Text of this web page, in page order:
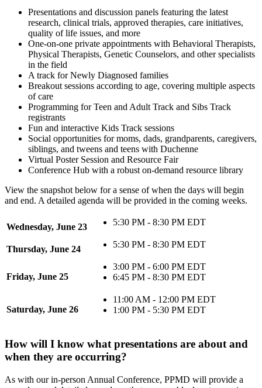
Presentations and discussion panels featuring the latest
research, clinical trials, approved therapies, care initiatives,
quality of life issues, and more
One-on-one private appointments with Behavioral Therapists,
Physical Therapists, Genetic Counselors, and other specialists
in the field
A track for Newly Diagnosed families
Breakout sessions according to age, covering multiple aspects
of care
Programming for Teen and Adult Track and Sibs Track
registrants
Fun and interactive Kids Track sessions
Social opportunities for moms, dads, grandparents, caregivers,
siblings, and tweens and teens with Duchenne
Virtual Poster Session and Resource Fair
Conference Hub with a robust on-demand resource library
View the snapshot below for a sense of when the days will begin
and end. A detailed agenda will be provided in the coming weeks.
Wednesday, June 23 5:30 PM - 8:30 PM EDT
Thursday, June 24 5:30 PM - 8:30 PM EDT
Friday, June 25
3:00 PM - 6:00 PM EDT
6:45 PM - 8:30 PM EDT
Saturday, June 26
11:00 AM - 12:00 PM EDT
1:00 PM - 5:30 PM EDT
How will I know what presentations are about and
when they are occurring?
As with our in-person Annual Conference, PPMD will provide a